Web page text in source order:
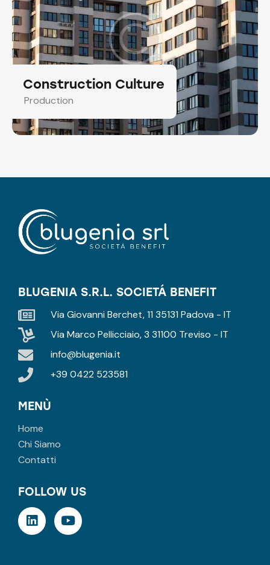
Construction Culture
Production
BLUGENIA S.R.L. SOCIETÁ BENEFIT
Via Giovanni Berchet, 11 35131 Padova - IT
Via Marco Pellicciaio, 3 31100 Treviso - IT
info@blugenia.it
+39 0422 523581
MENÙ
Home
Chi Siamo
Contatti
FOLLOW US